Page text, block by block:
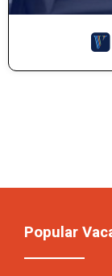
Popular